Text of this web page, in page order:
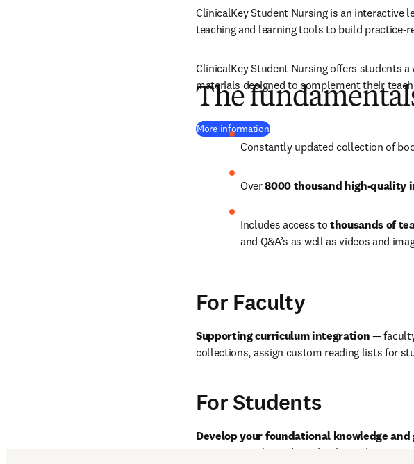
ClinicalKey Student Nursing is an interactive
teaching and learning tools to build practice-
ClinicalKey Student Nursing offers students
materials designed to complement their
More information(
The
Constantly updated collection of
Over 8000 thousand high-quality
Includes access to thousands of
and Q&A’s as well as videos and
For Faculty
Supporting curriculum integration —
collections, assign custom reading lists for
For Students
Develop your foundational knowledge
access to: acclaimed text books such as